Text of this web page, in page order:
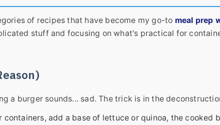
of recipes that have become my go-to meal prep
stuff and focusing on what's practical for
a burger sounds... sad. The trick is in the
containers, add a base of lettuce or quinoa, the cooked